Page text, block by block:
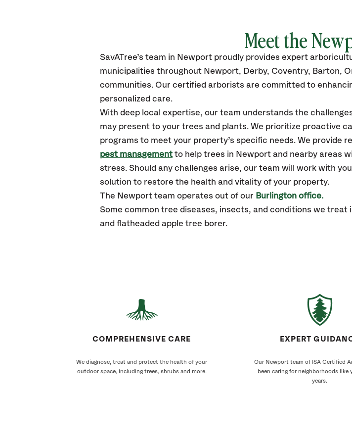
Meet the
SavATree’s team in Newport proudly provides expert
municipalities throughout Newport, Derby, Coventry, Barton,
communities. Our certified arborists are committed to
personalized care.
With deep local expertise, our team understands the
may present to your trees and plants. We prioritize proactive
programs to meet your property’s specific needs. We provide
pest management to help trees in Newport and nearby areas
stress. Should any challenges arise, our team will work with
solution to restore the health and vitality of your property.
The Newport team operates out of our Burlington office.
Some common tree diseases, insects, and conditions we
and flatheaded apple tree borer.
COMPREHENSIVE CARE
We diagnose, treat and protect the health of your
outdoor space, including trees, shrubs and more.
EXPERT
Our Newport team of ISA Certified
been caring for neighborhoods like
years.